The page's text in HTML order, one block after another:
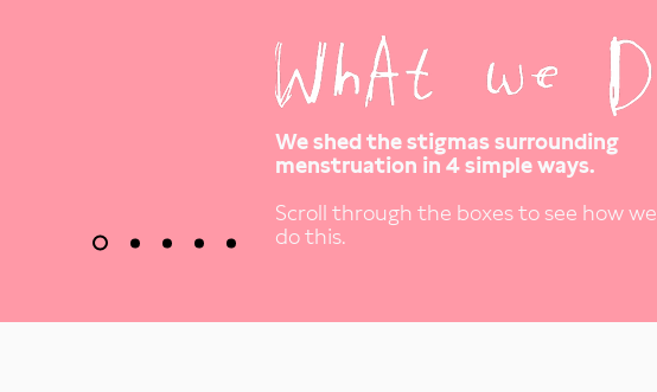
We shed the stigmas surrounding
menstruation in 4 simple ways.
Scroll through the boxes to see how we
do this.